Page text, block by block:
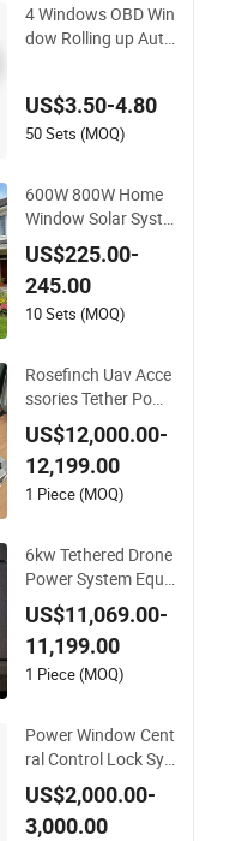
4 Windows OBD Win
dow Rolling up Auto
Universal
US$3.50-4.80
50 Sets (MOQ)
600W 800W Home
Window Solar Syste
m Flexible Solar Pan
els for Balcony Sola
r Power System
US$225.00-
245.00
10 Sets (MOQ)
Rosefinch Uav Acce
ssories Tether Powe
r System 6000W wit
h 30kg Load Capaci
ty Support Window
Cleaning&Facade Cl
US$12,000.00-
12,199.00
1 Piece (MOQ)
6kw Tethered Drone
Power System Equi
pped with Winch Sy
stem Automated Ca
ble Reel in&out Sup
port Window Cleani
US$11,069.00-
11,199.00
1 Piece (MOQ)
Power Window Cent
ral Control Lock Sys
tem Teaching Borad
US$2,000.00-
3,000.00